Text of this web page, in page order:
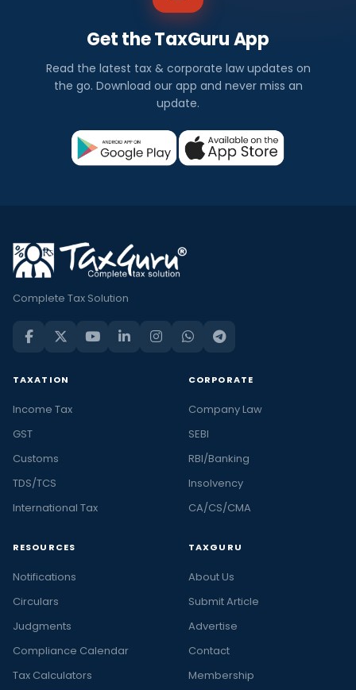
Get the TaxGuru App
Read the latest tax & corporate law updates on
the go. Download our app and never miss an
update.
Complete Tax Solution
TAXATION
Income Tax
GST
Customs
TDS/TCS
International Tax
CORPORATE
Company Law
SEBI
RBI/Banking
Insolvency
CA/CS/CMA
RESOURCES
Notifications
Circulars
Judgments
Compliance Calendar
Tax Calculators
TAXGURU
About Us
Submit Article
Advertise
Contact
Membership